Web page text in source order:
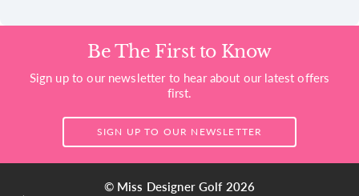
Be The First to Know
Sign up to our newsletter to hear about our latest offers
first.
SIGN UP TO OUR NEWSLETTER
© Miss Designer Golf 2026